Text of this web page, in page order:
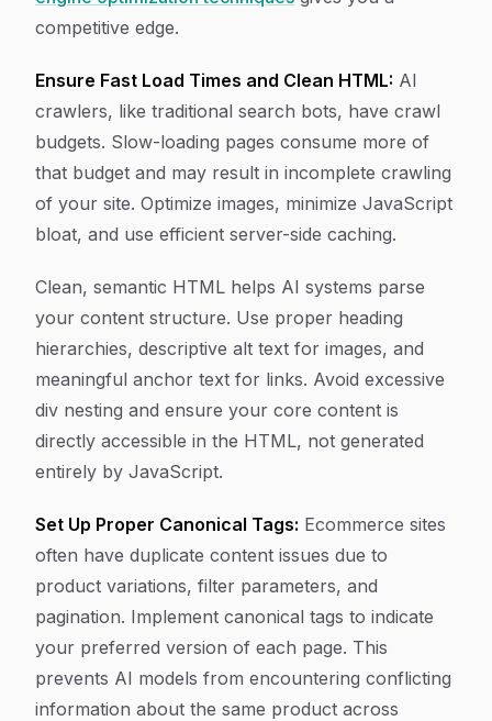
competitive edge.
Ensure Fast Load Times and Clean HTML: AI
crawlers, like traditional search bots, have crawl
budgets. Slow-loading pages consume more of
that budget and may result in incomplete crawling
of your site. Optimize images, minimize JavaScript
bloat, and use efficient server-side caching.
Clean, semantic HTML helps AI systems parse
your content structure. Use proper heading
hierarchies, descriptive alt text for images, and
meaningful anchor text for links. Avoid excessive
div nesting and ensure your core content is
directly accessible in the HTML, not generated
entirely by JavaScript.
Set Up Proper Canonical Tags: Ecommerce sites
often have duplicate content issues due to
product variations, filter parameters, and
pagination. Implement canonical tags to indicate
your preferred version of each page. This
prevents AI models from encountering conflicting
information about the same product across